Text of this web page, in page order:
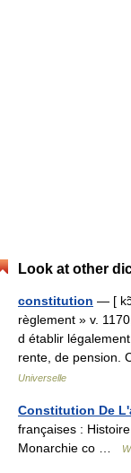
Look at other
constitution — [
règlement » v.
d établir
rente, de
Universelle
Constitution De
françaises :
Monarchie co …